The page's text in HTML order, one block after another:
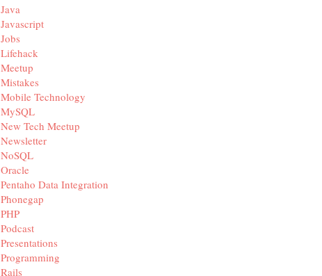
Java
Javascript
Jobs
Lifehack
Meetup
Mistakes
Mobile Technology
MySQL
New Tech Meetup
Newsletter
NoSQL
Oracle
Pentaho Data Integration
Phonegap
PHP
Podcast
Presentations
Programming
Rails